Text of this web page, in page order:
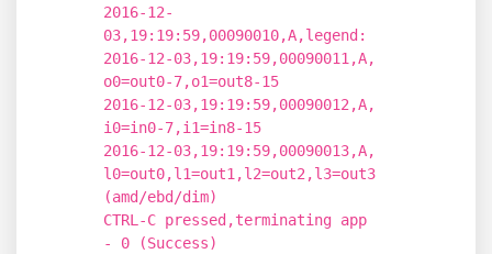
2016-12-
03,19:19:59,00090010,A,legend:
2016-12-03,19:19:59,00090011,A,
o0=out0-7,o1=out8-15
2016-12-03,19:19:59,00090012,A,
i0=in0-7,i1=in8-15
2016-12-03,19:19:59,00090013,A,
l0=out0,l1=out1,l2=out2,l3=out3
(amd/ebd/dim)
CTRL-C pressed,terminating app
- 0 (Success)